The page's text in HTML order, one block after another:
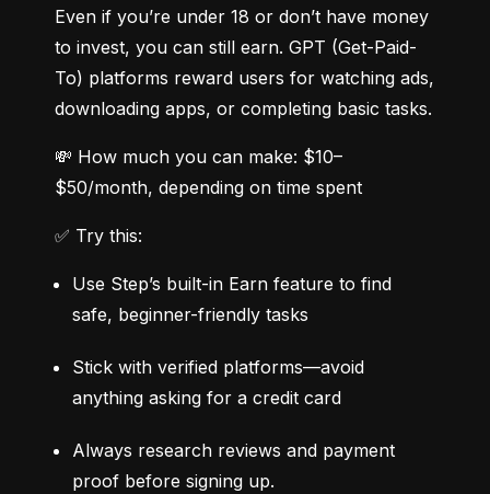
Even if you’re under 18 or don’t have money
to invest, you can still earn. GPT (Get-Paid-
To) platforms reward users for watching ads,
downloading apps, or completing basic tasks.
💸 How much you can make: $10–
$50/month, depending on time spent
✅ Try this:
Use Step’s built-in Earn feature to find
safe, beginner-friendly tasks
Stick with verified platforms—avoid
anything asking for a credit card
Always research reviews and payment
proof before signing up.